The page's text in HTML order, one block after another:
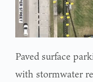
Paved surface
with stormwater